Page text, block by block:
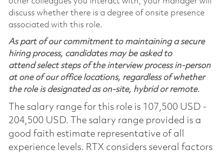
discuss whether there is a degree of onsite presence
associated with this role.
As part of our commitment to maintaining a secure
hiring process, candidates may be asked to
attend select steps of the interview process in-person
at one of our office locations, regardless of whether
the role is designated as on-site, hybrid or remote.
The salary range for this role is 107,500 USD -
204,500 USD. The salary range provided is a
good faith estimate representative of all
experience levels. RTX considers several factors